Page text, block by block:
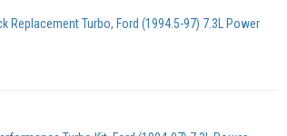
Replacement Turbo, Ford (1994.5-97) 7.3L Power